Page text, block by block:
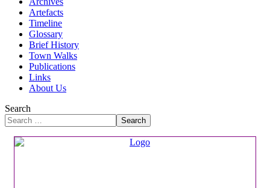
Artefacts
Timeline
Glossary
Brief History
Town Walks
Publications
Links
About Us
Search
Search